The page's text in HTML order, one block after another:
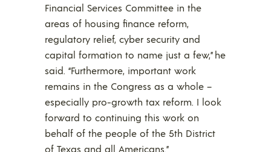
Financial Services Committee in the
areas of housing finance reform,
regulatory relief, cyber security and
capital formation to name just a few,” he
said. “Furthermore, important work
remains in the Congress as a whole –
especially pro-growth tax reform. I look
forward to continuing this work on
behalf of the people of the 5th District
of Texas and all Americans.”